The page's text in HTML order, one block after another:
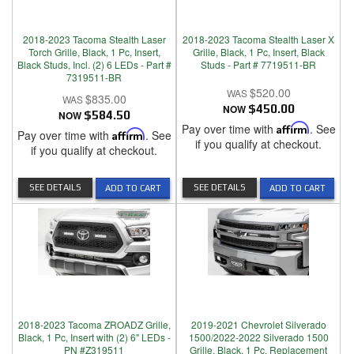
2018-2023 Tacoma Stealth Laser
Torch Grille, Black, 1 Pc, Insert,
Black Studs, Incl. (2) 6 LEDs - Part #
7319511-BR
$835.00
NOW $584.50
Pay over time with Affirm. See
if you qualify at checkout.
ADD TO CART
SEE DETAILS
2018-2023 Tacoma Stealth Laser X
Grille, Black, 1 Pc, Insert, Black
Studs - Part # 7719511-BR
$520.00
NOW $450.00
Pay over time with Affirm. See
if you qualify at checkout.
ADD TO CART
SEE DETAILS
2018-2023 Tacoma ZROADZ Grille,
Black, 1 Pc, Insert with (2) 6" LEDs -
PN #Z319511
2019-2021 Chevrolet Silverado
1500/2022-2022 Silverado 1500
Grille, Black, 1 Pc, Replacement